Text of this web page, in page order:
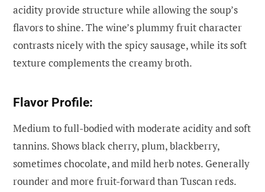
acidity provide structure while allowing the soup’s
flavors to shine. The wine’s plummy fruit character
contrasts nicely with the spicy sausage, while its soft
texture complements the creamy broth.
Flavor Profile:
Medium to full-bodied with moderate acidity and soft
tannins. Shows black cherry, plum, blackberry,
sometimes chocolate, and mild herb notes. Generally
rounder and more fruit-forward than Tuscan reds.